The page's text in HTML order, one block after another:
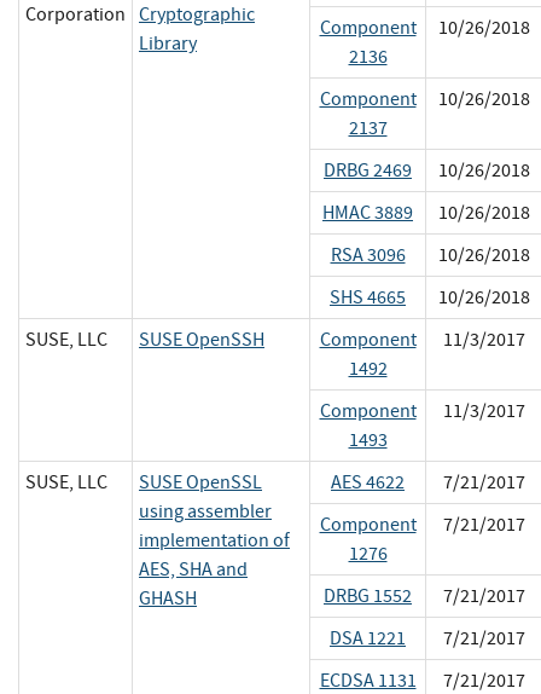
Corporation Cryptographic
Library
Component
2136
10/26/2018
Component
2137
10/26/2018
DRBG 2469
10/26/2018
HMAC 3889
10/26/2018
RSA 3096
10/26/2018
SHS 4665
10/26/2018
SUSE, LLC
SUSE OpenSSH
Component
1492
11/3/2017
Component
1493
11/3/2017
SUSE, LLC
SUSE OpenSSL
using assembler
implementation of
AES, SHA and
GHASH
AES 4622
7/21/2017
Component
1276
7/21/2017
DRBG 1552
7/21/2017
DSA 1221
7/21/2017
ECDSA 1131
7/21/2017